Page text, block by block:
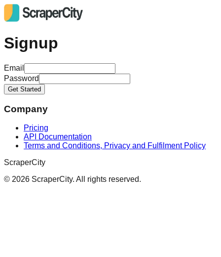
Signup
Email
Password
Get Started
Company
Pricing
API Documentation
Terms and Conditions, Privacy and Fulfilment Policy
ScraperCity
© 2026 ScraperCity. All rights reserved.